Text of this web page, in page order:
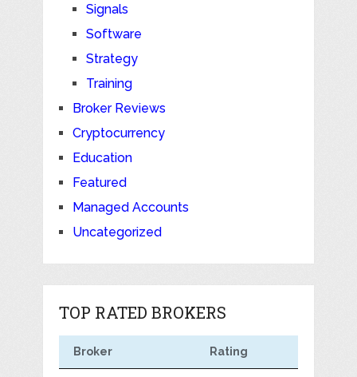
Signals
Software
Strategy
Training
Broker Reviews
Cryptocurrency
Education
Featured
Managed Accounts
Uncategorized
TOP RATED BROKERS
Broker Rating